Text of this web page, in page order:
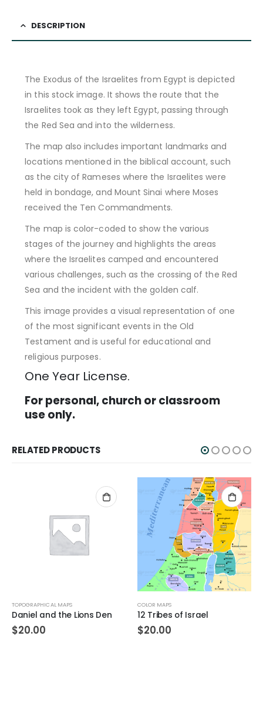
DESCRIPTION
The Exodus of the Israelites from Egypt is depicted
in this stock image. It shows the route that the
Israelites took as they left Egypt, passing through
the Red Sea and into the wilderness.
The map also includes important landmarks and
locations mentioned in the biblical account, such
as the city of Rameses where the Israelites were
held in bondage, and Mount Sinai where Moses
received the Ten Commandments.
The map is color-coded to show the various
stages of the journey and highlights the areas
where the Israelites camped and encountered
various challenges, such as the crossing of the Red
Sea and the incident with the golden calf.
This image provides a visual representation of one
of the most significant events in the Old
Testament and is useful for educational and
religious purposes.
One Year License.
For personal, church or classroom
use only.
RELATED PRODUCTS
TOPOGRAPHICAL MAPS
Daniel and the Lions Den
$20.00
COLOR MAPS
12 Tribes of Israel
$20.00